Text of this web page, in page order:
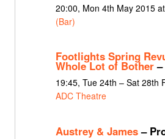
20:00, Mon 4th May 2015 at
(Bar)
Footlights Spring
Whole Lot of Bother–
19:45, Tue 24th – Sat 28th
ADC Theatre
Austrey & James–